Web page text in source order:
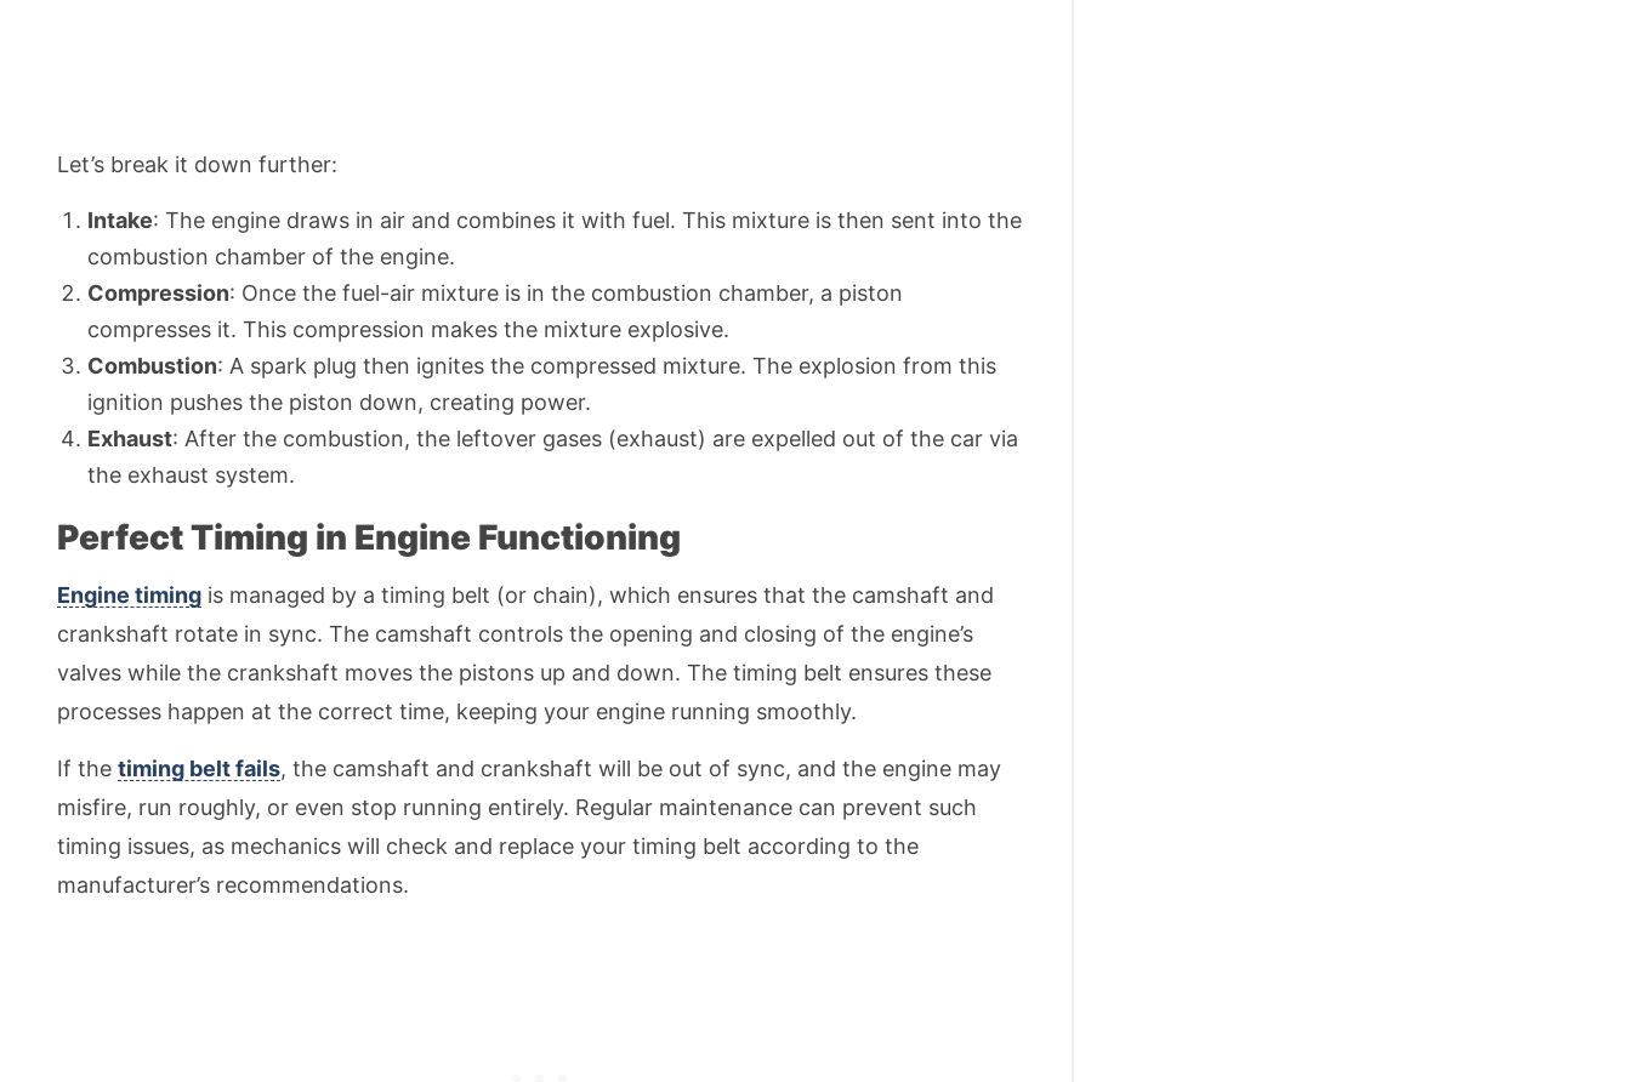
Let’s break it down further:
Intake: The engine draws in air and combines it with fuel. This mixture is then sent into the
combustion chamber of the engine.
Compression: Once the fuel-air mixture is in the combustion chamber, a piston
compresses it. This compression makes the mixture explosive.
Combustion: A spark plug then ignites the compressed mixture. The explosion from this
ignition pushes the piston down, creating power.
Exhaust: After the combustion, the leftover gases (exhaust) are expelled out of the car via
the exhaust system.
Perfect Timing in Engine Functioning
Engine timing is managed by a timing belt (or chain), which ensures that the camshaft and
crankshaft rotate in sync. The camshaft controls the opening and closing of the engine’s
valves while the crankshaft moves the pistons up and down. The timing belt ensures these
processes happen at the correct time, keeping your engine running smoothly.
If the timing belt fails, the camshaft and crankshaft will be out of sync, and the engine may
misfire, run roughly, or even stop running entirely. Regular maintenance can prevent such
timing issues, as mechanics will check and replace your timing belt according to the
manufacturer’s recommendations.